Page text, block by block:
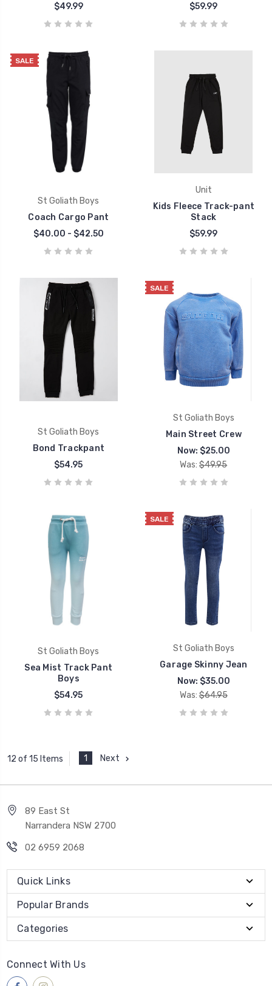
$49.99
$59.99
SALE
St Goliath Boys
Coach Cargo Pant
$40.00 - $42.50
Unit
Kids Fleece Track-pant
Stack
$59.99
St Goliath Boys
Bond Trackpant
$54.95
SALE
St Goliath Boys
Main Street Crew
Now: $25.00
Was: $49.95
St Goliath Boys
Sea Mist Track Pant
Boys
$54.95
SALE
St Goliath Boys
Garage Skinny Jean
Now: $35.00
Was: $64.95
12 of 15 Items 1 Next
89 East St
Narrandera NSW 2700
02 6959 2068
Quick Links
Popular Brands
Categories
Connect With Us